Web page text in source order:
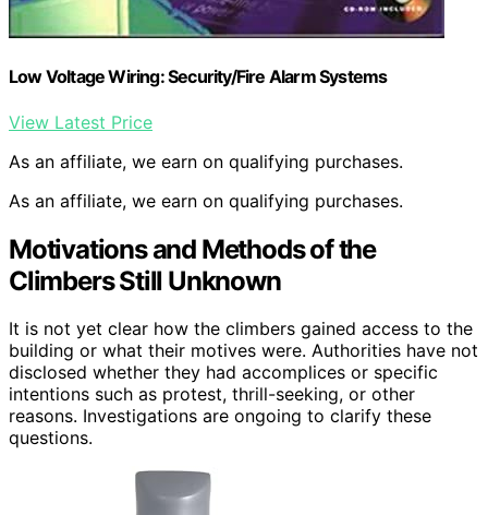
Low Voltage Wiring: Security/Fire Alarm Systems
View Latest Price
As an affiliate, we earn on qualifying purchases.
As an affiliate, we earn on qualifying purchases.
Motivations and Methods of the
Climbers Still Unknown
It is not yet clear how the climbers gained access to the
building or what their motives were. Authorities have not
disclosed whether they had accomplices or specific
intentions such as protest, thrill-seeking, or other
reasons. Investigations are ongoing to clarify these
questions.